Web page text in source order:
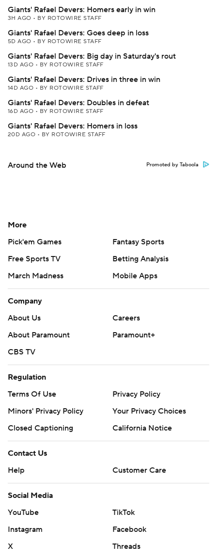
Giants' Rafael Devers: Homers early in win
3H AGO • BY ROTOWIRE STAFF
Giants' Rafael Devers: Goes deep in loss
5D AGO • BY ROTOWIRE STAFF
Giants' Rafael Devers: Big day in Saturday's rout
13D AGO • BY ROTOWIRE STAFF
Giants' Rafael Devers: Drives in three in win
14D AGO • BY ROTOWIRE STAFF
Giants' Rafael Devers: Doubles in defeat
16D AGO • BY ROTOWIRE STAFF
Giants' Rafael Devers: Homers in loss
20D AGO • BY ROTOWIRE STAFF
Around the Web Promoted by Taboola
More
Pick'em Games
Fantasy Sports
Free Sports TV
Betting Analysis
March Madness
Mobile Apps
Company
About Us
Careers
About Paramount
Paramount+
CBS TV
Regulation
Terms Of Use
Privacy Policy
Minors' Privacy Policy
Your Privacy Choices
Closed Captioning
California Notice
Contact Us
Help
Customer Care
Social Media
YouTube
TikTok
Instagram
Facebook
X
Threads